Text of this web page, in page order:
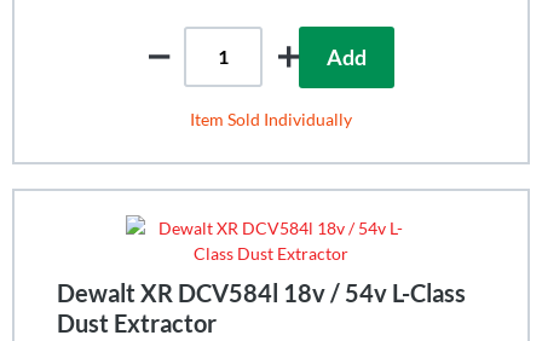
Add
Item Sold Individually
Dewalt XR DCV584l 18v / 54v L-Class
Dust Extractor